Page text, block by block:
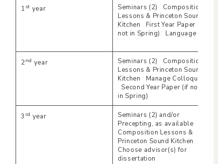
1 st year
Seminars (2) Composition
Lessons & Princeton Sound
Kitchen First Year Paper (if
not in Spring) Language
2nd year
Seminars (2) Composition
Lessons & Princeton Sound
Kitchen Manage Colloquia
Second Year Paper (if not
in Spring)
3 rd year
Seminars (2) and/or
Precepting, as available
Composition Lessons &
Princeton Sound Kitchen
Choose advisor(s) for
dissertation